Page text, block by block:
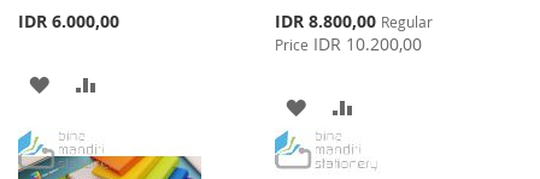
IDR 6.000,00
ADD
WISHCOMPARE
Special
Price
IDR 8.800,00 Regular
Price IDR 10.200,00
ADD
TO
TO